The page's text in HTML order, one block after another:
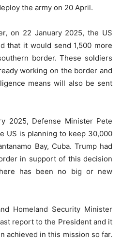
the army on 20 April.
on 22 January 2025, the US
that it would send 1,500 more
border. These soldiers
working on the border and
means will also be sent
2025, Defense Minister Pete
US is planning to keep 30,000
Bay, Cuba. Trump had
in support of this decision
has been no big or new
Homeland Security Minister
report to the President and it
achieved in this mission so far.